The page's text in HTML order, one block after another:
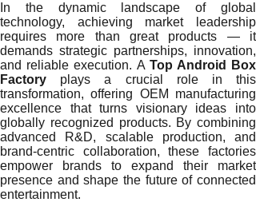
In the dynamic landscape of global
technology, achieving market leadership
requires more than great products — it
demands strategic partnerships, innovation,
and reliable execution. A Top Android Box
Factory plays a crucial role in this
transformation, offering OEM manufacturing
excellence that turns visionary ideas into
globally recognized products. By combining
advanced R&D, scalable production, and
brand-centric collaboration, these factories
empower brands to expand their market
presence and shape the future of connected
entertainment.